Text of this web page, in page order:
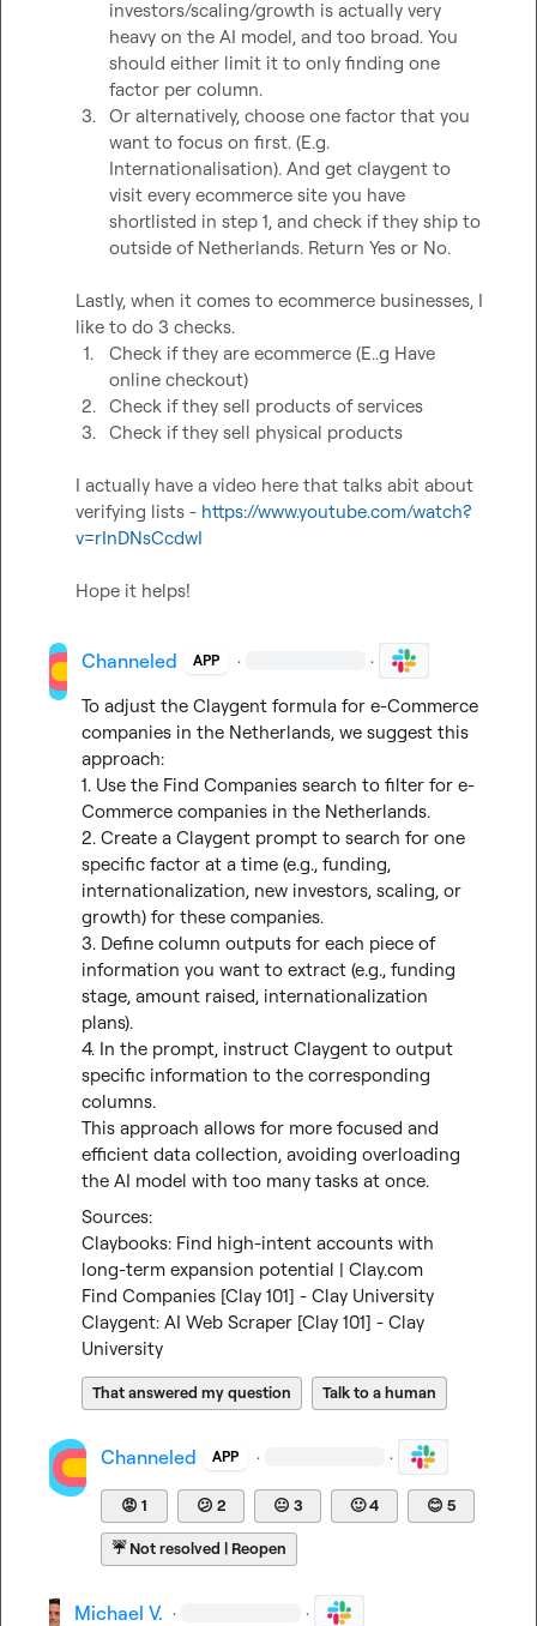
investors/scaling/growth is actually very
heavy on the AI model, and too broad. You
should either limit it to only finding one
factor per column.
3. Or alternatively, choose one factor that you
want to focus on first. (E.g.
Internationalisation). And get claygent to
visit every ecommerce site you have
shortlisted in step 1, and check if they ship to
outside of Netherlands. Return Yes or No.
Lastly, when it comes to ecommerce businesses, I
like to do 3 checks.
1.
Check if they are ecommerce (E..g Have
online checkout)
2. Check if they sell products of services
3. Check if they sell physical products
I actually have a video here that talks abit about
verifying lists - https://www.youtube.com/watch?
v=rInDNsCcdwI
Hope it helps!
Channeled APP · ·
To adjust the Claygent formula for e-Commerce
companies in the Netherlands, we suggest this
approach:
1. Use the Find Companies search to filter for e-
Commerce companies in the Netherlands.
2. Create a Claygent prompt to search for one
specific factor at a time (e.g., funding,
internationalization, new investors, scaling, or
growth) for these companies.
3. Define column outputs for each piece of
information you want to extract (e.g., funding
stage, amount raised, internationalization
plans).
4. In the prompt, instruct Claygent to output
specific information to the corresponding
columns.
This approach allows for more focused and
efficient data collection, avoiding overloading
the AI model with too many tasks at once.
Sources:
Claybooks: Find high-intent accounts with
long-term expansion potential | Clay.com
Find Companies [Clay 101] - Clay University
Claygent: AI Web Scraper [Clay 101] - Clay
University
That answered my question Talk to a human
Channeled APP · ·
😡 1 😕 2 😐 3 🙂4 😊 5
☔Not resolved | Reopen
Michael V. · ·